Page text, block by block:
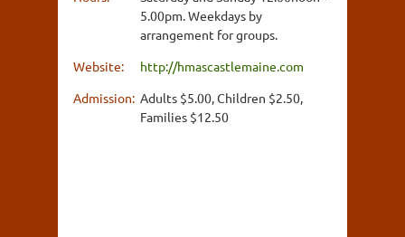
5.00pm. Weekdays by
arrangement for groups.
Website:
http://hmascastlemaine.com
Admission: Adults $5.00, Children $2.50,
Families $12.50